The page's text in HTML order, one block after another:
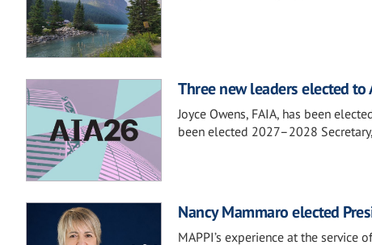
Three new leaders elected to
Joyce Owens, FAIA, has been
been elected 2027–2028
Nancy Mammaro elected
MAPPI’s experience at the service